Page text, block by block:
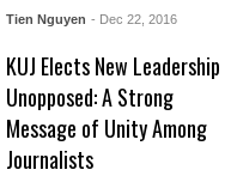
Tien Nguyen - Dec 22, 2016
KUJ Elects New Leadership
Unopposed: A Strong
Message of Unity Among
Journalists